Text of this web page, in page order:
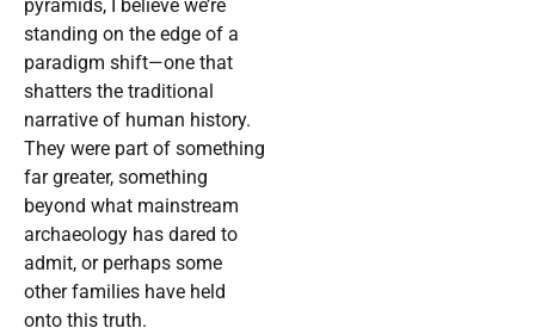
pyramids, I believe we’re
standing on the edge of a
paradigm shift—one that
shatters the traditional
narrative of human history.
They were part of something
far greater, something
beyond what mainstream
archaeology has dared to
admit, or perhaps some
other families have held
onto this truth.